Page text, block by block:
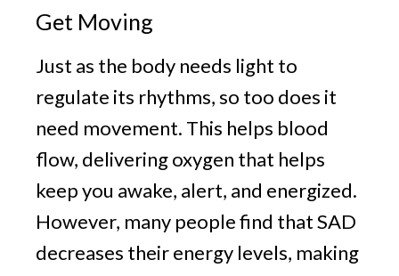
Get Moving
Just as the body needs light to
regulate its rhythms, so too does it
need movement. This helps blood
flow, delivering oxygen that helps
keep you awake, alert, and energized.
However, many people find that SAD
decreases their energy levels, making